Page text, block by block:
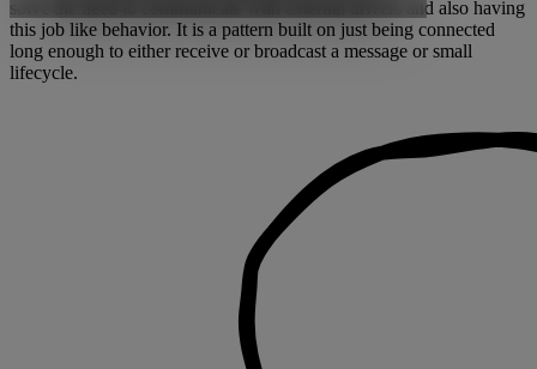
solve the need to communicate with external drivers and also having
this job like behavior. It is a pattern built on just being connected
long enough to either receive or broadcast a message or small
lifecycle.